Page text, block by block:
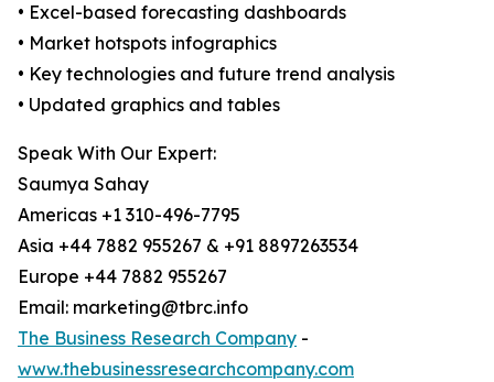
• Excel-based forecasting dashboards
• Market hotspots infographics
• Key technologies and future trend analysis
• Updated graphics and tables
Speak With Our Expert:
Saumya Sahay
Americas +1 310-496-7795
Asia +44 7882 955267 & +91 8897263534
Europe +44 7882 955267
Email: marketing@tbrc.info
The Business Research Company -
www.thebusinessresearchcompany.com